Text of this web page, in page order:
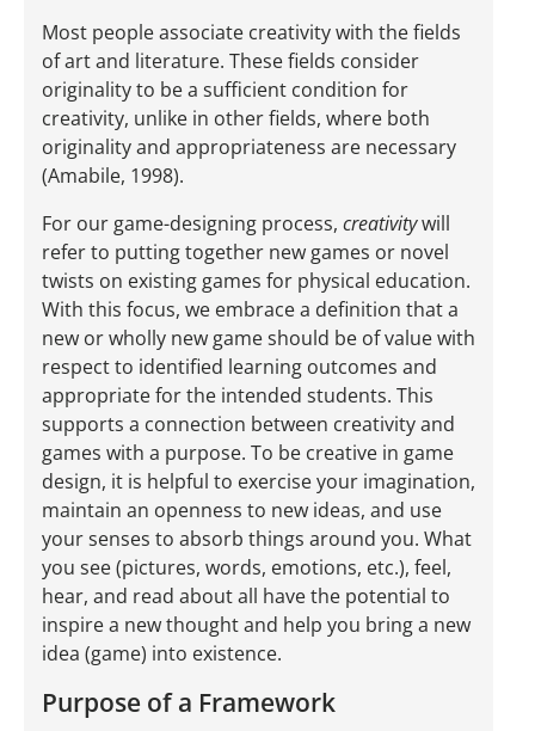
Most people associate creativity with the fields
of art and literature. These fields consider
originality to be a sufficient condition for
creativity, unlike in other fields, where both
originality and appropriateness are necessary
(Amabile, 1998).
For our game-designing process, creativitywill
refer to putting together new games or novel
twists on existing games for physical education.
With this focus, we embrace a definition that a
new or wholly new game should be of value with
respect to identified learning outcomes and
appropriate for the intended students. This
supports a connection between creativity and
games with a purpose. To be creative in game
design, it is helpful to exercise your imagination,
maintain an openness to new ideas, and use
your senses to absorb things around you. What
you see (pictures, words, emotions, etc.), feel,
hear, and read about all have the potential to
inspire a new thought and help you bring a new
idea (game) into existence.
Purpose of a Framework